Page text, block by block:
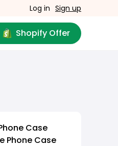
Log in Sign up
Shopify Offer
Case
Phone Case